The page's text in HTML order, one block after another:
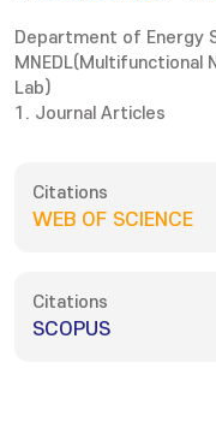
Department of Energy
MNEDL(Multifunctional
Lab)
1. Journal Articles
Citations
WEB OF SCIENCE
Citations
SCOPUS